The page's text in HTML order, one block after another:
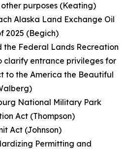
purposes (Keating)
Alaska Land Exchange Oil
2025 (Begich)
the Federal Lands Recreation
clarify entrance privileges for
to the America the Beautiful
National Military Park
Act (Thompson)
Act (Johnson)
Permitting and